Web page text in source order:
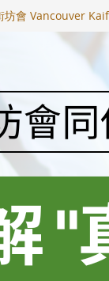
會 Vancouver